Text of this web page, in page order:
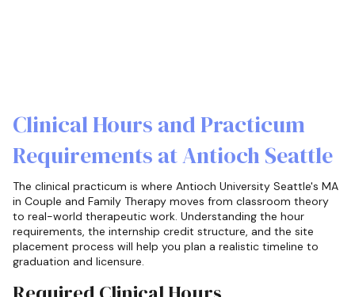
Clinical Hours and Practicum
Requirements at Antioch Seattle
The clinical practicum is where Antioch University Seattle's MA
in Couple and Family Therapy moves from classroom theory
to real-world therapeutic work. Understanding the hour
requirements, the internship credit structure, and the site
placement process will help you plan a realistic timeline to
graduation and licensure.